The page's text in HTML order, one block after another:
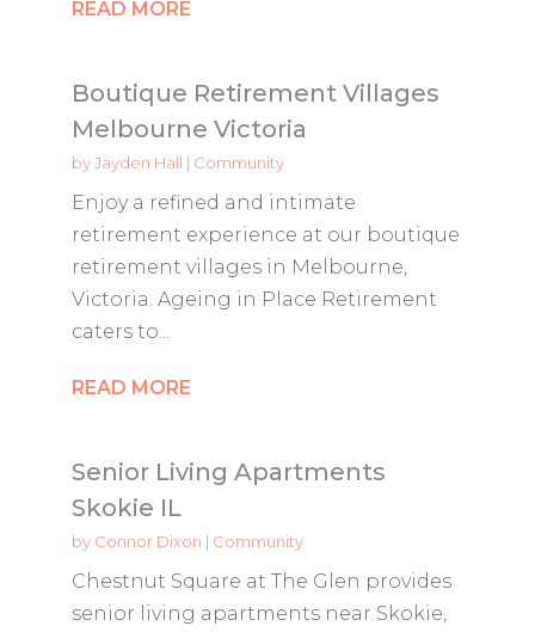
READ MORE
Boutique Retirement Villages
Melbourne Victoria
byJayden Hall | Community
Enjoy a refined and intimate
retirement experience at our boutique
retirement villages in Melbourne,
Victoria. Ageing in Place Retirement
caters to...
READ MORE
Senior Living Apartments
Skokie IL
by Connor Dixon | Community
Chestnut Square at The Glen provides
senior living apartments near Skokie,